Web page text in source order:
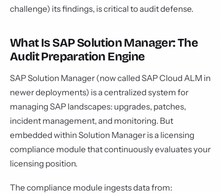
challenge) its findings, is critical to audit defense.
What Is SAP Solution Manager: The
Audit Preparation Engine
SAP Solution Manager (now called SAP Cloud ALM in
newer deployments) is a centralized system for
managing SAP landscapes: upgrades, patches,
incident management, and monitoring. But
embedded within Solution Manager is a licensing
compliance module that continuously evaluates your
licensing position.
The compliance module ingests data from: